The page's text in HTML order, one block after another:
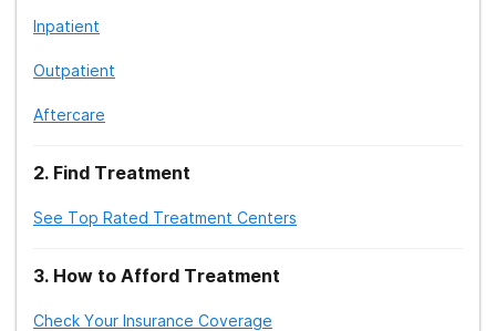
Inpatient
Outpatient
Aftercare
2. Find Treatment
See Top Rated Treatment Centers
3. How to Afford Treatment
Check Your Insurance Coverage